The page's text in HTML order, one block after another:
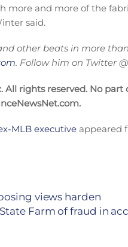
more and more of the
said.
other beats in more
. Follow him on Twitter
rights reserved. No part
MLB executive appeared
views harden
Farm of fraud in